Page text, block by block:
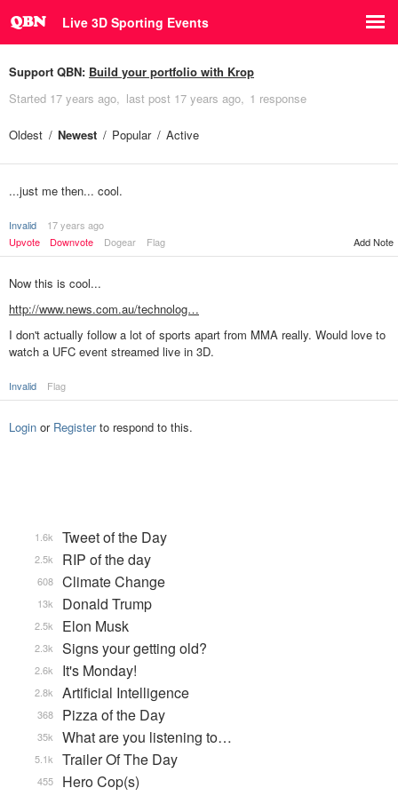
Live 3D Sporting Events
Support QBN: Build your portfolio with Krop
Started 17 years ago last post 17 years ago 1 response
Oldest Newest Popular Active
...just me then... cool.
Invalid
17 years ago
Upvote
Downvote Dogear Flag Add Note
Now this is cool...
http://www.news.com.au/technolog…
I don't actually follow a lot of sports apart from MMA really. Would love to
watch a UFC event streamed live in 3D.
Invalid Flag
Login or Registerto respond to this.
Tweet of the Day
1.6k
RIP of the day
2.5k
Climate Change
608
Donald Trump
13k
Elon Musk
2.5k
Signs your getting old?
2.3k
It's Monday!
2.6k
Artificial Intelligence
2.8k
Pizza of the Day
368
What are you listening to…
35k
Trailer Of The Day
5.1k
Hero Cop(s)
455